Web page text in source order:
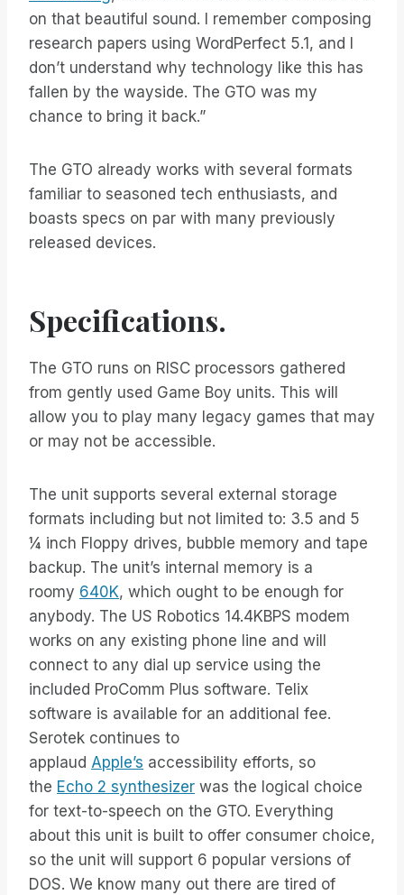
on that beautiful sound. I remember composing
research papers using WordPerfect 5.1, and I
don’t understand why technology like this has
fallen by the wayside. The GTO was my
chance to bring it back.”
The GTO already works with several formats
familiar to seasoned tech enthusiasts, and
boasts specs on par with many previously
released devices.
Specifications.
The GTO runs on RISC processors gathered
from gently used Game Boy units. This will
allow you to play many legacy games that may
or may not be accessible.
The unit supports several external storage
formats including but not limited to: 3.5 and 5
¼ inch Floppy drives, bubble memory and tape
backup. The unit’s internal memory is a
roomy 640K, which ought to be enough for
anybody. The US Robotics 14.4KBPS modem
works on any existing phone line and will
connect to any dial up service using the
included ProComm Plus software. Telix
software is available for an additional fee.
Serotek continues to
applaud Apple’s accessibility efforts, so
the Echo 2 synthesizer was the logical choice
for text-to-speech on the GTO. Everything
about this unit is built to offer consumer choice,
so the unit will support 6 popular versions of
DOS. We know many out there are tired of